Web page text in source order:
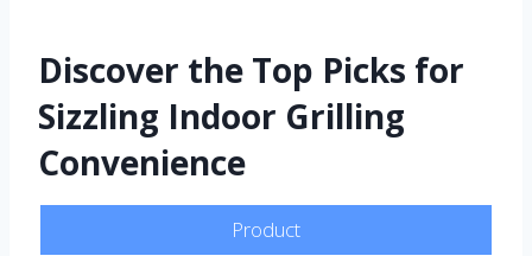
Discover the Top Picks for
Sizzling Indoor Grilling
Convenience
Product